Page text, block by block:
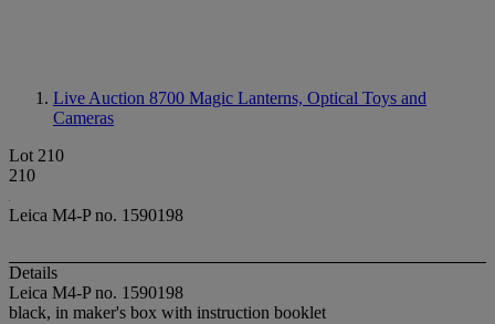
Live Auction 8700 Magic Lanterns, Optical Toys and
Cameras
Lot 210
210
Leica M4-P no. 1590198
Details
Leica M4-P no. 1590198
black, in maker's box with instruction booklet